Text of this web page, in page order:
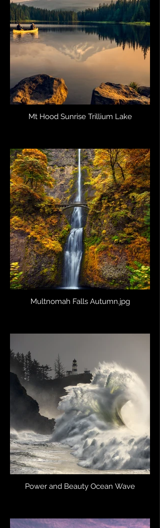
Mt Hood Sunrise Trillium Lake
Multnomah Falls Autumn.jpg
Power and Beauty Ocean Wave